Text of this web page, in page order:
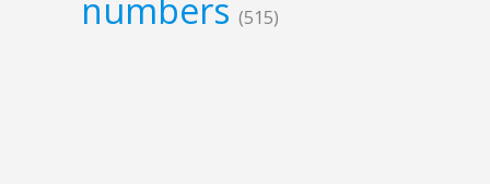
numbers (515)